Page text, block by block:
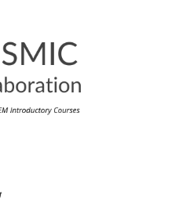
TWITTER